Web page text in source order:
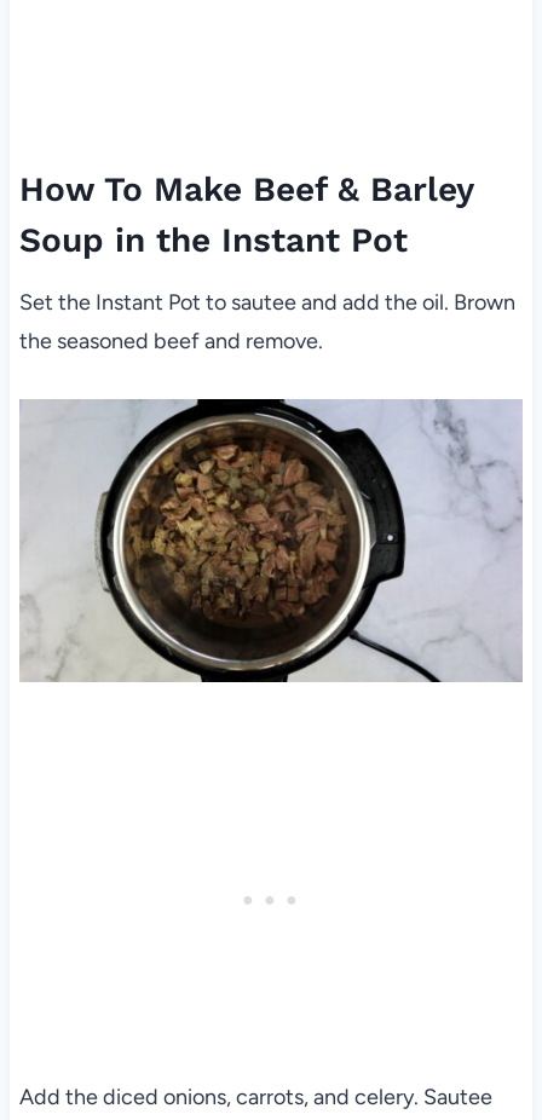
How To Make Beef & Barley
Soup in the Instant Pot
Set the Instant Pot to sautee and add the oil. Brown
the seasoned beef and remove.
Add the diced onions, carrots, and celery. Sautee